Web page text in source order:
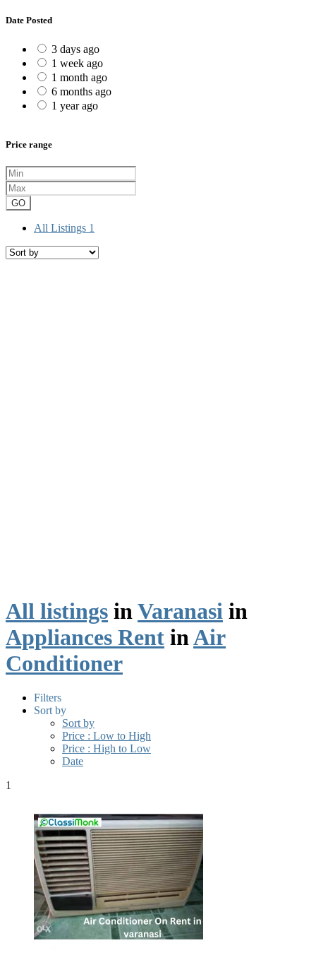
Date Posted
3 days ago
1 week ago
1 month ago
6 months ago
1 year ago
Price range
GO
All Listings 1
All listings in Varanasi in
Appliances Rent inAir
Conditioner
Filters
Sort by
Sort by
Price : Low to High
Price : High to Low
Date
1